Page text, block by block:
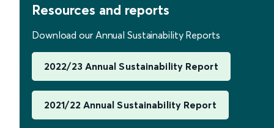
Resources and reports
Download our Annual Sustainability Reports
2022/23 Annual Sustainability Report
2021/22 Annual Sustainability Report